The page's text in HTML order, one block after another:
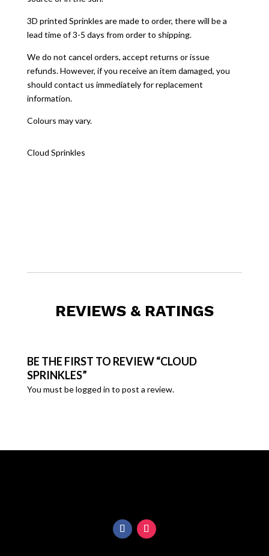
3D printed Sprinkles are made to order, there will be a
lead time of 3-5 days from order to shipping.
We do not cancel orders, accept returns or issue
refunds. However, if you receive an item damaged, you
should contact us immediately for replacement
information.
Colours may vary.
Cloud Sprinkles
REVIEWS & RATINGS
BE THE FIRST TO REVIEW “CLOUD
SPRINKLES”
You must belogged in to post a review.